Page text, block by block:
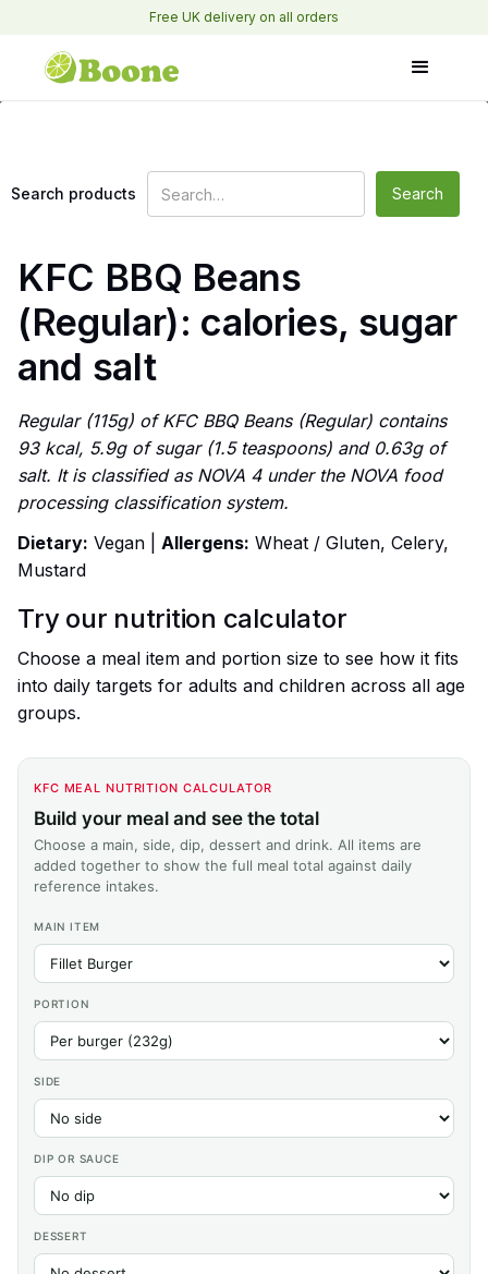
Free UK delivery on all orders
Search products
KFC BBQ Beans
(Regular): calories, sugar
and salt
Regular (115g) of KFC BBQ Beans (Regular) contains
93 kcal, 5.9g of sugar (1.5 teaspoons) and 0.63g of
salt. It is classified as NOVA 4 under the NOVA food
processing classification system.
Dietary: Vegan | Allergens: Wheat / Gluten, Celery,
Mustard
Try our nutrition calculator
Choose a meal item and portion size to see how it fits
into daily targets for adults and children across all age
groups.
KFC MEAL NUTRITION CALCULATOR
Build your meal and see the total
Choose a main, side, dip, dessert and drink. All items are
added together to show the full meal total against daily
reference intakes.
MAIN ITEM
PORTION
SIDE
DIP OR SAUCE
DESSERT